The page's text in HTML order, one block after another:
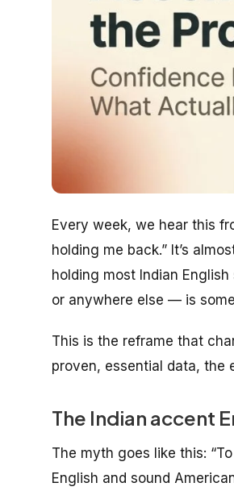
Every week, we hear this
holding me back.” It’s
holding most Indian
or anywhere else — is
This is the reframe that
proven, essential data, the
The Indian accent
The myth goes like this:
English and sound